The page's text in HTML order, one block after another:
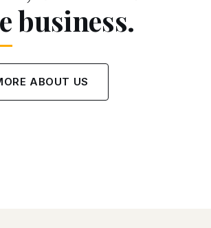
business.
ABOUT US